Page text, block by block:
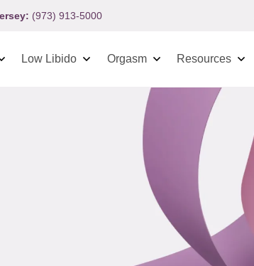
(973) 913-5000
Low Libido Orgasm Resources